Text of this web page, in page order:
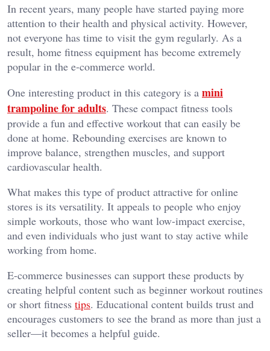
In recent years, many people have started paying more
attention to their health and physical activity. However,
not everyone has time to visit the gym regularly. As a
result, home fitness equipment has become extremely
popular in the e-commerce world.
One interesting product in this category is a mini
trampoline for adults. These compact fitness tools
provide a fun and effective workout that can easily be
done at home. Rebounding exercises are known to
improve balance, strengthen muscles, and support
cardiovascular health.
What makes this type of product attractive for online
stores is its versatility. It appeals to people who enjoy
simple workouts, those who want low-impact exercise,
and even individuals who just want to stay active while
working from home.
E-commerce businesses can support these products by
creating helpful content such as beginner workout routines
or short fitness tips. Educational content builds trust and
encourages customers to see the brand as more than just a
seller—it becomes a helpful guide.